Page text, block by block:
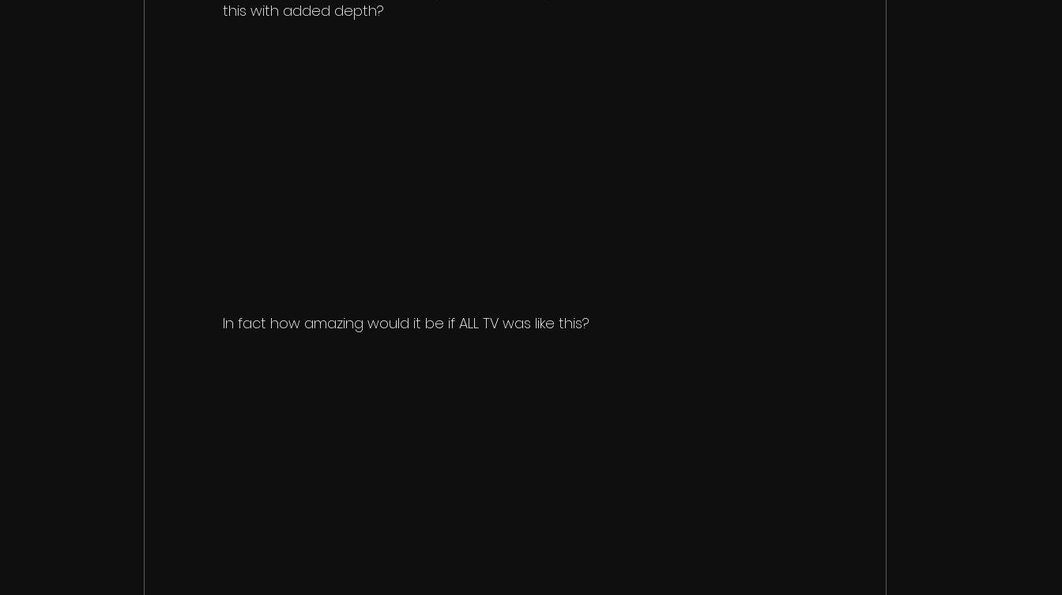
this with added depth?
In fact how amazing would it be if ALL TV was like this?